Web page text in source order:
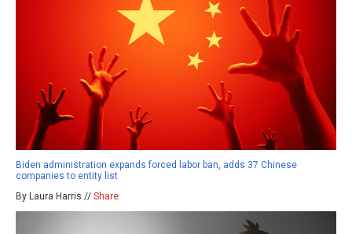
Biden administration expands forced labor ban, adds 37 Chinese
companies to entity list
By Laura Harris // Share